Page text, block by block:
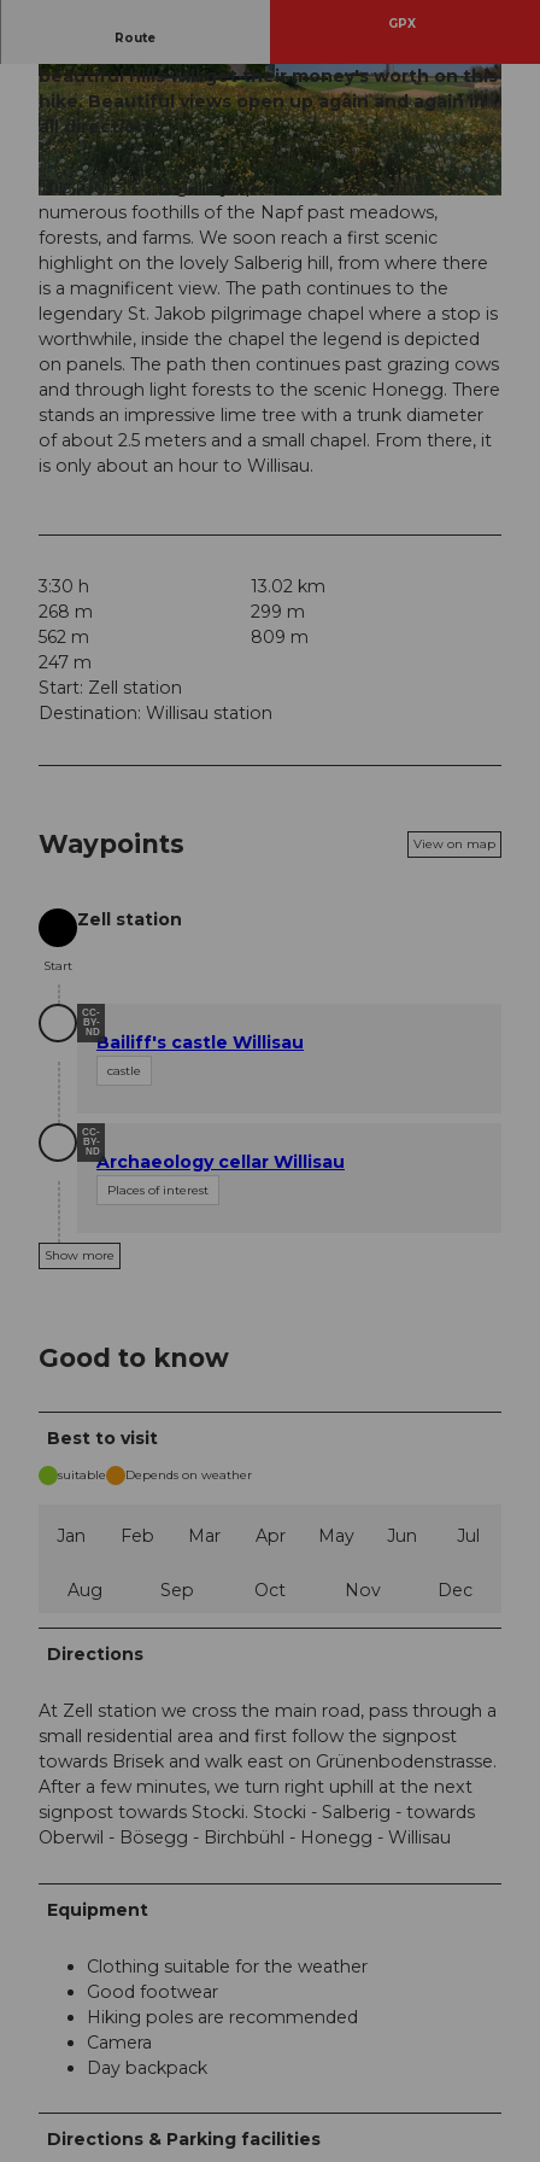
© Willisau Tourismus, Willisau Tourismus
© Willisau Tourismus, Willisau Tourismus © Willisau Tourismus, Willisau Tourismus
Route
GPX
beautiful hills will get their money's worth on this
hike. Beautiful views open up again and again in
all directions.
This route leads gently up and down over the
numerous foothills of the Napf past meadows,
forests, and farms. We soon reach a first scenic
highlight on the lovely Salberig hill, from where there
is a magnificent view. The path continues to the
legendary St. Jakob pilgrimage chapel where a stop is
worthwhile, inside the chapel the legend is depicted
on panels. The path then continues past grazing cows
and through light forests to the scenic Honegg. There
stands an impressive lime tree with a trunk diameter
of about 2.5 meters and a small chapel. From there, it
is only about an hour to Willisau.
3:30 h
13.02 km
268 m
299 m
562 m
809 m
247 m
Start: Zell station
Destination: Willisau station
Waypoints View on map
Start
Start
Zell station
CC-
BY-
NDBailiff's castle Willisau
castle
CC-
BY-
NDArchaeology cellar Willisau
Places of interest
Show more
Good to know
Best to visit
suitable Depends on weather
Jan Feb Mar Apr May Jun Jul
Aug Sep Oct Nov Dec
Directions
At Zell station we cross the main road, pass through a
small residential area and first follow the signpost
towards Brisek and walk east on Grünenbodenstrasse.
After a few minutes, we turn right uphill at the next
signpost towards Stocki. Stocki - Salberig - towards
Oberwil - Bösegg - Birchbühl - Honegg - Willisau
Equipment
Clothing suitable for the weather
Good footwear
Hiking poles are recommended
Camera
Day backpack
Directions & Parking facilities